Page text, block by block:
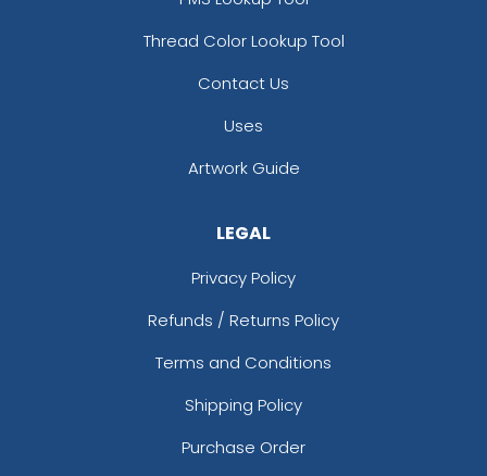
Thread Color Lookup Tool
Contact Us
Uses
Artwork Guide
LEGAL
Privacy Policy
Refunds / Returns Policy
Terms and Conditions
Shipping Policy
Purchase Order